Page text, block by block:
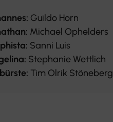
Guildo Horn
Michael Ophelders
Sanni Luis
Stephanie Wettlich
Tim Olrik Stöneberg